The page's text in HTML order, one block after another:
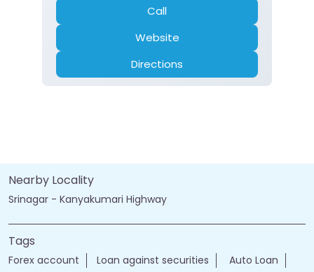
Call
Website
Directions
Nearby Locality
Srinagar - Kanyakumari Highway
Tags
Forex account Loan against securities
Auto Loan